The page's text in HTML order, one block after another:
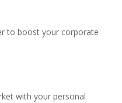
to boost your corporate
with your personal